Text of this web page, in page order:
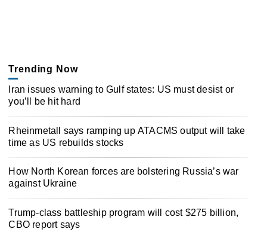
Trending Now
Iran issues warning to Gulf states: US must desist or
you’ll be hit hard
Rheinmetall says ramping up ATACMS output will take
time as US rebuilds stocks
How North Korean forces are bolstering Russia’s war
against Ukraine
Trump-class battleship program will cost $275 billion,
CBO report says